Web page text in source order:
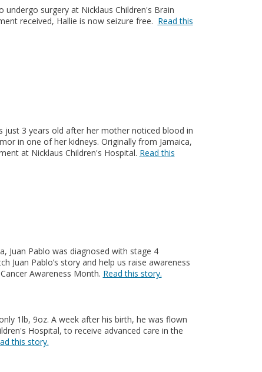
surgery at Nicklaus Children's Brain
received, Hallie is now seizure free. Read this
just 3 years old after her mother noticed blood in
in one of her kidneys. Originally from Jamaica,
at Nicklaus Children's Hospital. Read this
Juan Pablo was diagnosed with stage 4
Juan Pablo’s story and help us raise awareness
Awareness Month. Read this story.
1lb, 9oz. A week after his birth, he was flown
Hospital, to receive advanced care in the
this story.